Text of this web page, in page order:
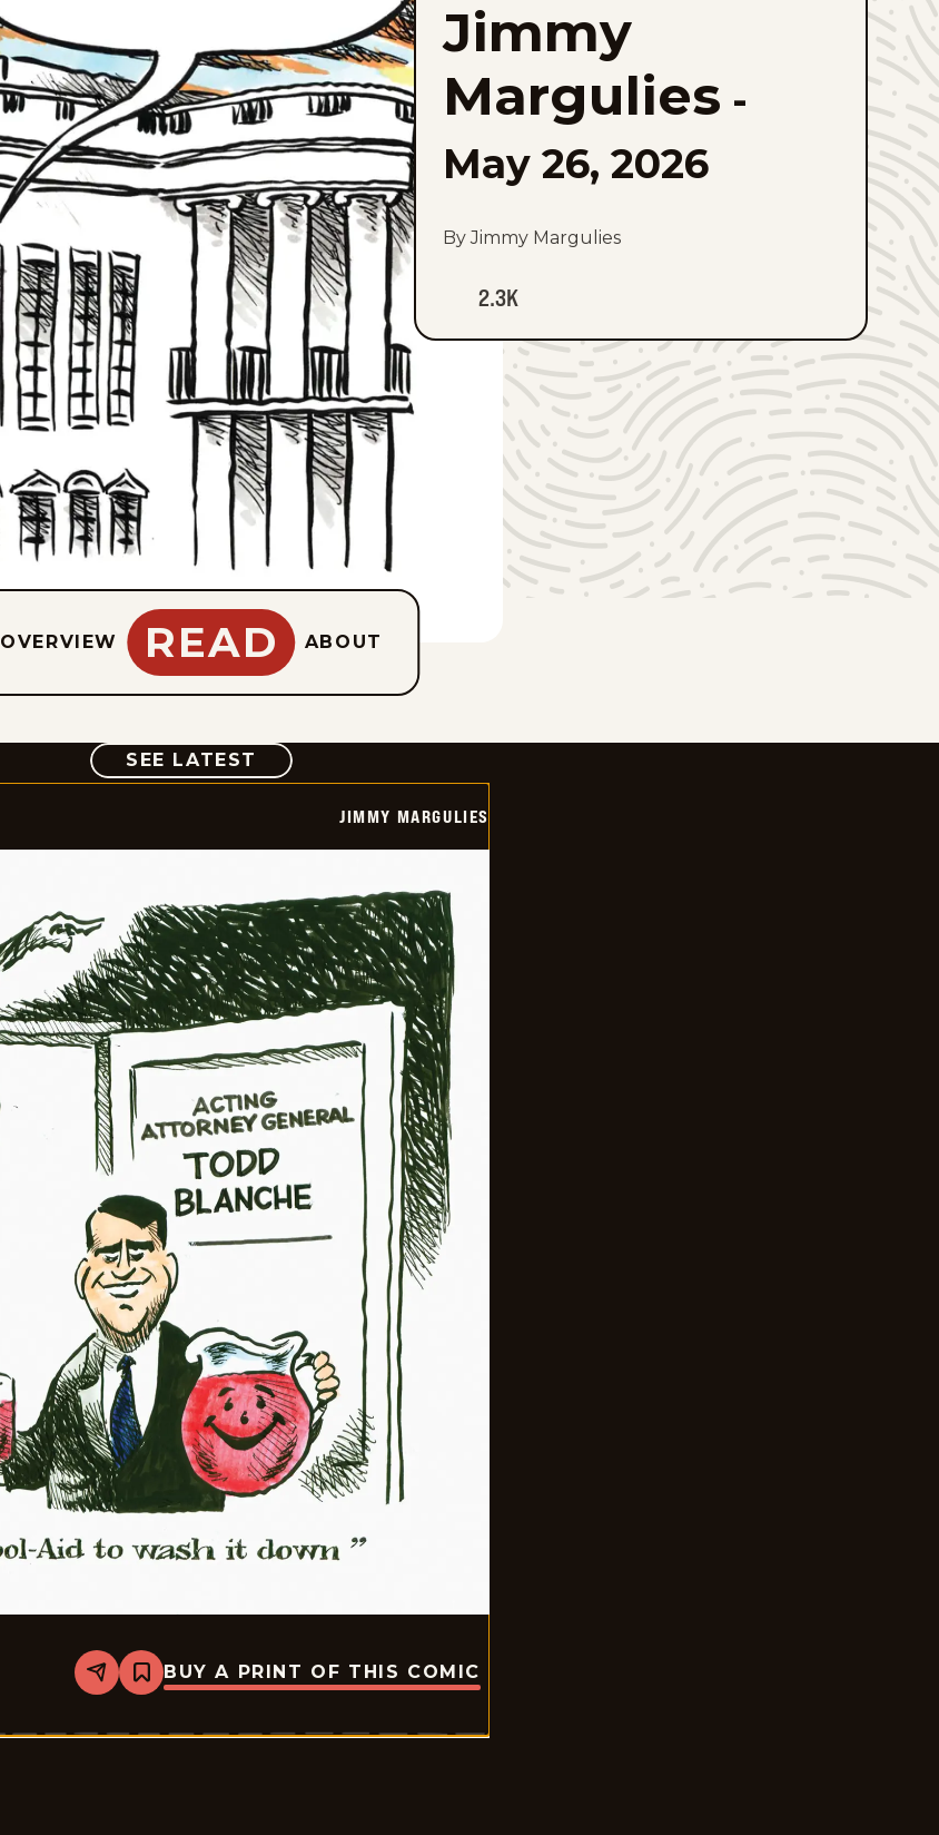
favorites
Jimmy
Margulies -
May 26, 2026
By Jimmy Margulies
2.3K
OVERVIEW READ ABOUT
SEE LATEST COMIC
JIMMY MARGULIES
Share
Bookmark
Jimmy
-
BUY A PRINT OF THIS COMIC